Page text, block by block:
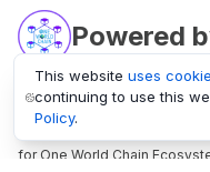
Powered
oneworldchain.org
One World Chain Blockchain
for One World Chain
This website uses
continuing to use this
Policy.